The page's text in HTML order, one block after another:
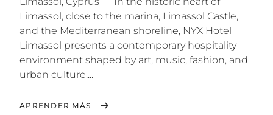
Limassol, close to the marina, Limassol Castle,
and the Mediterranean shoreline, NYX Hotel
Limassol presents a contemporary hospitality
environment shaped by art, music, fashion, and
urban culture....
APRENDER MÁS